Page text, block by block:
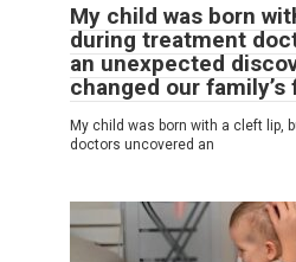
My child was born
during treatment
an unexpected
changed our family’s
My child was born with a cleft lip,
doctors uncovered an